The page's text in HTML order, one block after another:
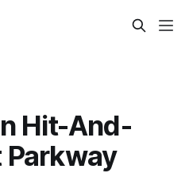
Hit-And-
Parkway